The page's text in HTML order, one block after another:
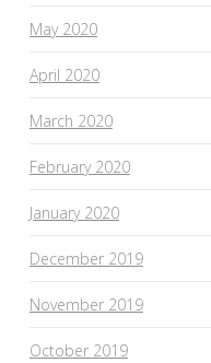
May 2020
April 2020
March 2020
February 2020
January 2020
December 2019
November 2019
October 2019